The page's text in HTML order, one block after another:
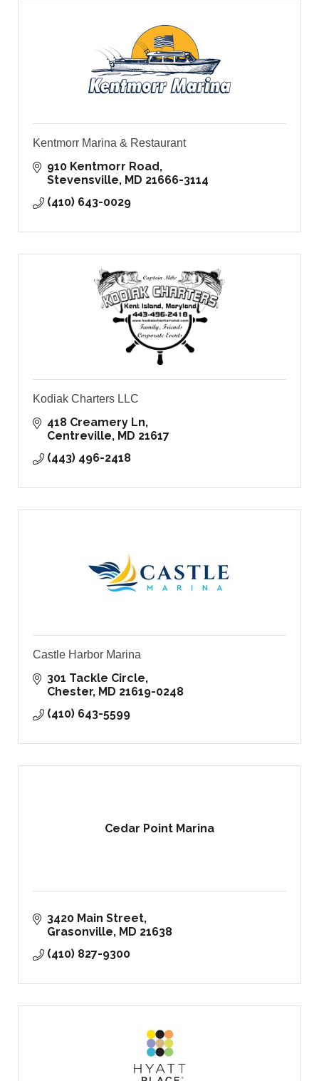
Kentmorr Marina & Restaurant
910 Kentmorr Road
Stevensville
MD 21666-3114
(410) 643-0029
Kodiak Charters LLC
418 Creamery Ln
Centreville
MD 21617
(443) 496-2418
Castle Harbor Marina
301 Tackle Circle
Chester MD 21619-0248
(410) 643-5599
Cedar Point Marina
3420 Main Street
Grasonville
MD 21638
(410) 827-9300